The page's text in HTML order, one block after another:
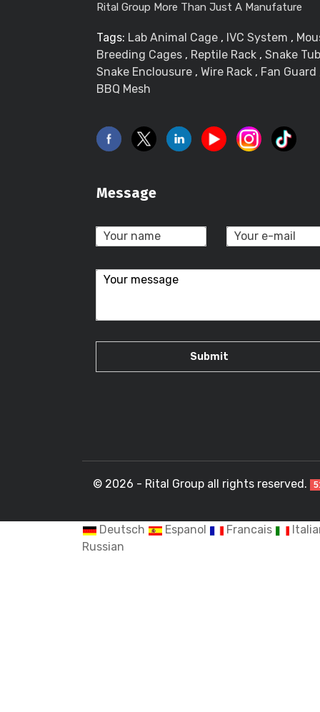
Rital Group More Than Just A Manufature
Tags: Lab Animal Cage , IVC System ,
Breeding Cages , Reptile Rack , Snake
Snake Enclousure , Wire Rack , Fan Guard
BBQ Mesh
Message
© 2026 - Rital Group all rights reserved.
Deutsch Espanol Francais
Russian